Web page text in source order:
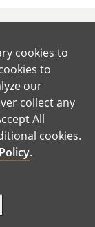
STARTED
cookies to
to
our
collect any
All
cookies.
.